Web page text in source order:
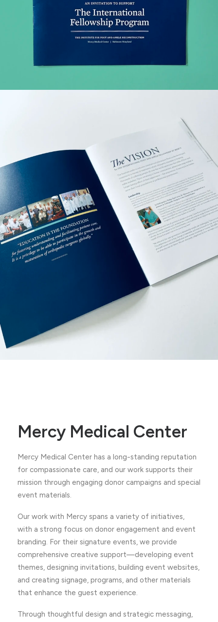
Mercy Medical Center
Mercy Medical Center has a long-standing reputation
for compassionate care, and our work supports their
mission through engaging donor campaigns and special
event materials.
Our work with Mercy spans a variety of initiatives,
with a strong focus on donor engagement and event
branding. For their signature events, we provide
comprehensive creative support—developing event
themes, designing invitations, building event websites,
and creating signage, programs, and other materials
that enhance the guest experience.
Through thoughtful design and strategic messaging,